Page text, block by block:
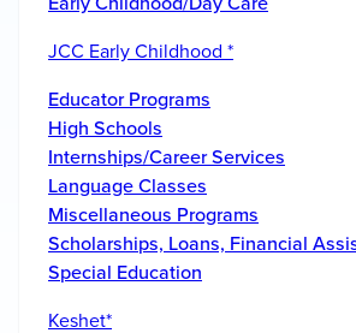
JCC Early Childhood *
Educator Programs
High Schools
Internships/Career Services
Language Classes
Miscellaneous Programs
Scholarships, Loans, Financial
Special Education
Keshet*